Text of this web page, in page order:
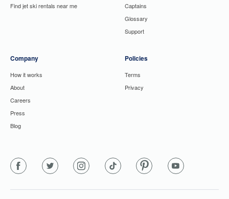
Find jet ski rentals near me
Captains
Glossary
Support
Company
How it works
About
Careers
Press
Blog
Policies
Terms
Privacy